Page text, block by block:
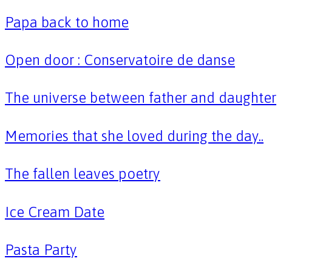
Papa back to home
Open door : Conservatoire de danse
The universe between father and daughter
Memories that she loved during the day..
The fallen leaves poetry
Ice Cream Date
Pasta Party